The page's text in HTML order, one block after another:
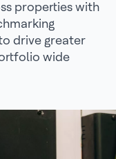
properties with
drive greater
wide